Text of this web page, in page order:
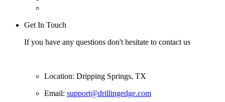
Get In Touch
If you have any questions don't hesitate to contact us
Location: Dripping Springs, TX
Email: support@drillingedge.com